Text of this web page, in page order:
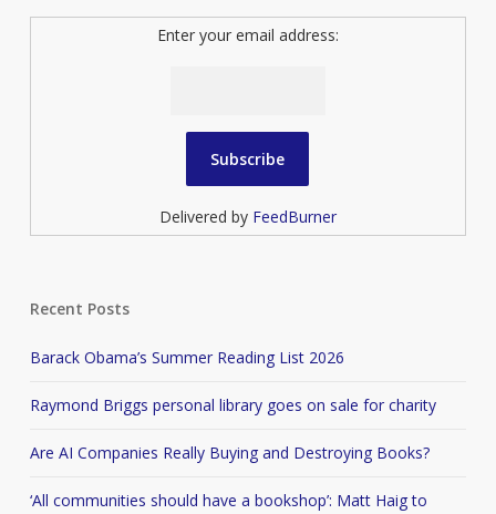
Enter your email address:
Delivered by FeedBurner
Recent Posts
Barack Obama’s Summer Reading List 2026
Raymond Briggs personal library goes on sale for charity
Are AI Companies Really Buying and Destroying Books?
‘All communities should have a bookshop’: Matt Haig to